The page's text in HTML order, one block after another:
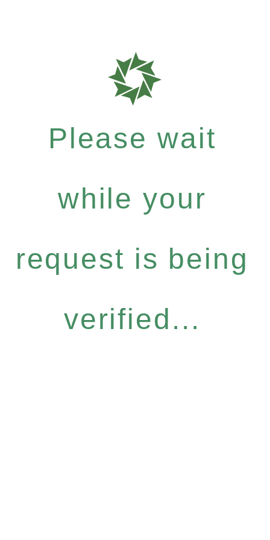
Please wait
while your
request is being
verified...